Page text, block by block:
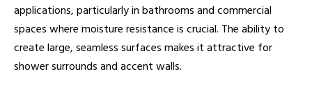
applications, particularly in bathrooms and commercial
spaces where moisture resistance is crucial. The ability to
create large, seamless surfaces makes it attractive for
shower surrounds and accent walls.